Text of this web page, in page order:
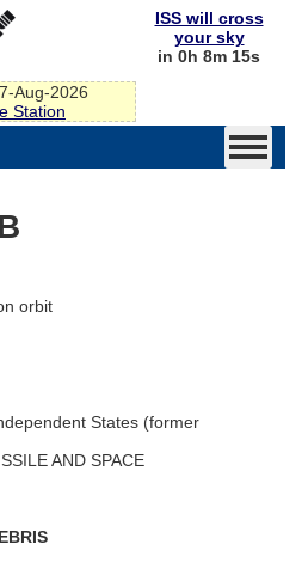
Aug-2026
Station
ISS will cross
your sky
in 0h 8m 15s
orbit
States (former
AND SPACE